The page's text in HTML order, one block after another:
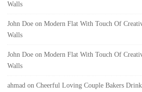
Walls
John Doe on Modern Flat With Touch Of
Walls
John Doe on Modern Flat With Touch Of
Walls
ahmad on Cheerful Loving Couple Bakers